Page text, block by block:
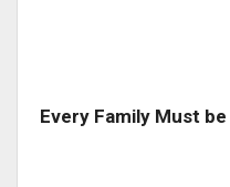
Every Family Must